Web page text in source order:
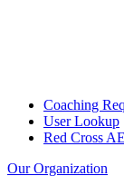
Coaching
User Lookup
Red Cross
Our Organization